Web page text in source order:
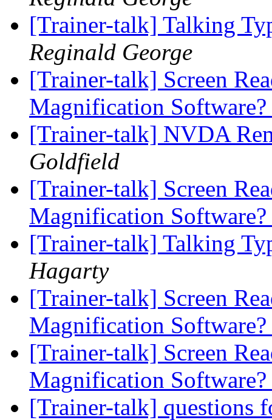
[Trainer-talk] Talking
Reginald George
[Trainer-talk] Screen
Magnification Software?
[Trainer-talk] NVDA
Goldfield
[Trainer-talk] Screen
Magnification Software?
[Trainer-talk] Talking
Hagarty
[Trainer-talk] Screen
Magnification Software?
[Trainer-talk] Screen
Magnification Software?
[Trainer-talk]